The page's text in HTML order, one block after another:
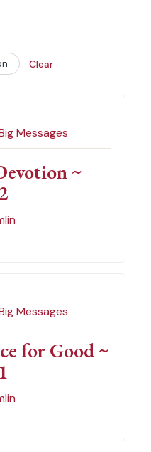
Clear
Messages
~
Messages
for Good ~